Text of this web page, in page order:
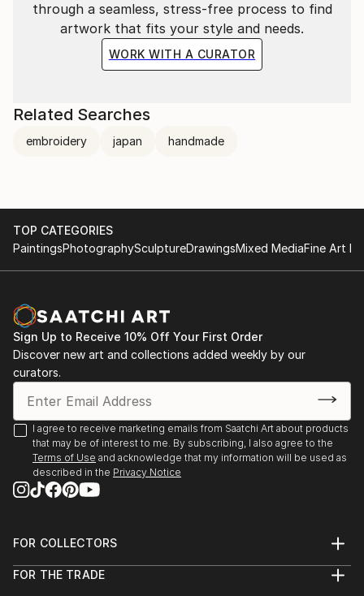
through a seamless, stress-free process to find
artwork that fits your style and needs.
WORK WITH A CURATOR
Related Searches
embroidery japan handmade
TOP CATEGORIES
PaintingsPhotographySculptureDrawingsMixed MediaFine Art
Sign Up to Receive 10% Off Your First Order
Discover new art and collections added weekly by our
curators.
I agree to receive marketing emails from Saatchi Art about products
that may be of interest to me. By subscribing, I also agree to the
Terms of Use and acknowledge that my information will be used as
described in the Privacy Notice
FOR COLLECTORS
Help Center
FOR THE TRADE